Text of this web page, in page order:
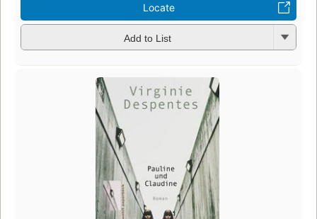
Locate
Add to List